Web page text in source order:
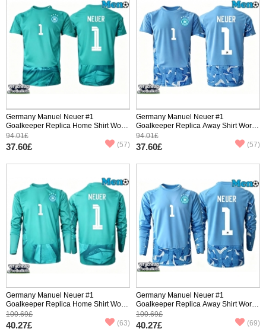
Germany Manuel Neuer #1
Goalkeeper Replica Home Shirt World
Cup 2026 Short Sleeve
94.01£
37.60£ (57)
Germany Manuel Neuer #1
Goalkeeper Replica Away Shirt World
Cup 2026 Short Sleeve
94.01£
37.60£ (57)
Germany Manuel Neuer #1
Goalkeeper Replica Home Shirt World
Cup 2026 Long Sleeve
100.69£
40.27£ (63)
Germany Manuel Neuer #1
Goalkeeper Replica Away Shirt World
Cup 2026 Long Sleeve
100.69£
40.27£ (69)